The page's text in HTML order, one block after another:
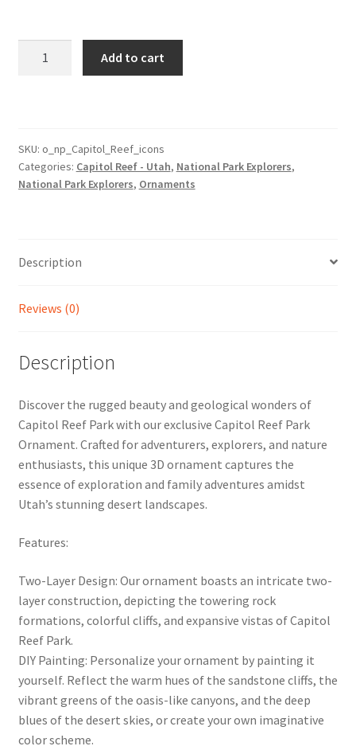
was:
$18.00.
is:
$15.00.
Icons
quantity
Add to cart
SKU: o_np_Capitol_Reef_icons
Categories: Capitol Reef - Utah, National Park Explorers,
National Park Explorers, Ornaments
Description
Reviews (0)
Description
Discover the rugged beauty and geological wonders of
Capitol Reef Park with our exclusive Capitol Reef Park
Ornament. Crafted for adventurers, explorers, and nature
enthusiasts, this unique 3D ornament captures the
essence of exploration and family adventures amidst
Utah’s stunning desert landscapes.
Features:
Two-Layer Design: Our ornament boasts an intricate two-
layer construction, depicting the towering rock
formations, colorful cliffs, and expansive vistas of Capitol
Reef Park.
DIY Painting: Personalize your ornament by painting it
yourself. Reflect the warm hues of the sandstone cliffs, the
vibrant greens of the oasis-like canyons, and the deep
blues of the desert skies, or create your own imaginative
color scheme.